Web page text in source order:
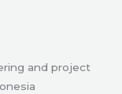
and project